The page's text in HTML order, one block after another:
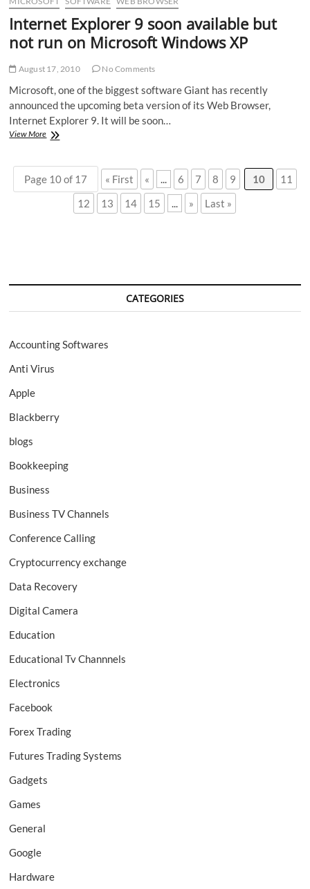
Internet Explorer 9 soon available but
not run on Microsoft Windows XP
August 17, 2010 No Comments
Microsoft, one of the biggest software Giant has recently
announced the upcoming beta version of its Web Browser,
Internet Explorer 9. It will be soon…
View MoreInternet
available
but
Page 10 of 17 « First « ... 6 7 8 9 10
11
12
13 14 15 ... » Last »
CATEGORIES
Accounting Softwares
Anti Virus
Apple
Blackberry
blogs
Bookkeeping
Business
Business TV Channels
Conference Calling
Cryptocurrency exchange
Data Recovery
Digital Camera
Education
Educational Tv Channnels
Electronics
Facebook
Forex Trading
Futures Trading Systems
Gadgets
Games
General
Google
Hardware